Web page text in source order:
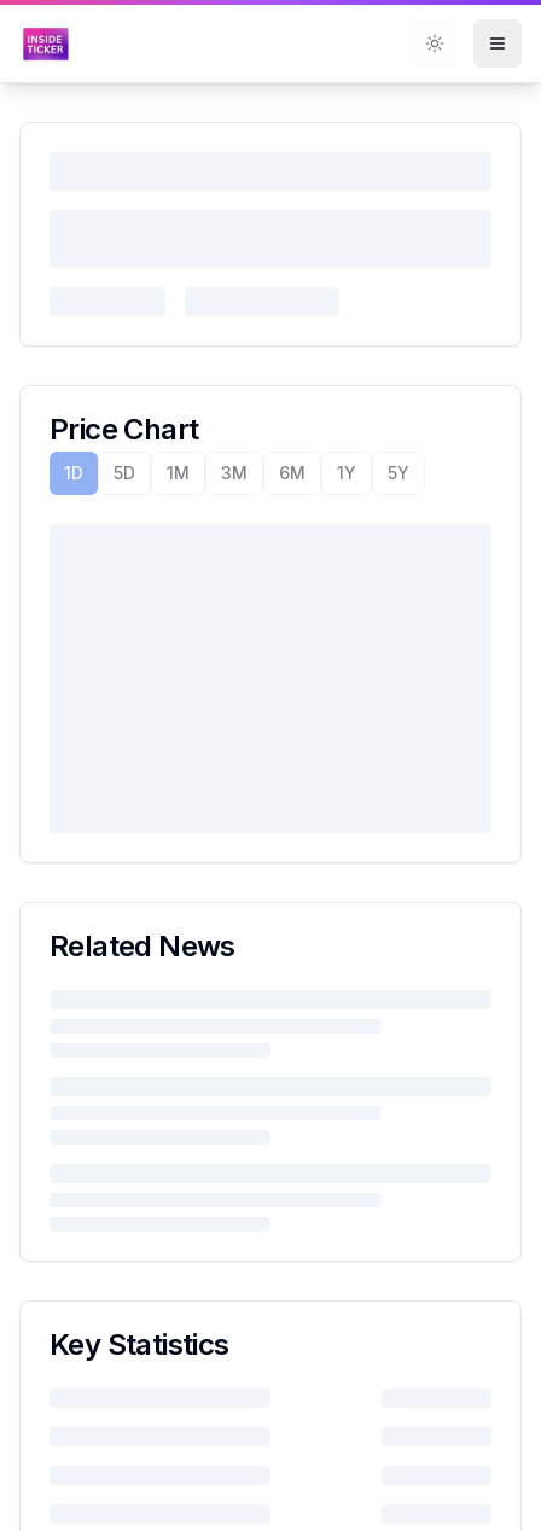
Toggle
Price Chart
1D 5D 1M 3M 6M 1Y 5Y
Related News
Key Statistics